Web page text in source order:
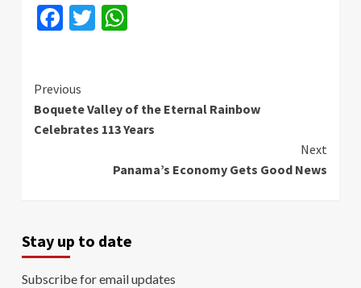
Facebook
Twitter
Continue
Reading
Previous
Boquete Valley of the Eternal Rainbow
Celebrates 113 Years
Next
Panama’s Economy Gets Good News
Stay up to date
Subscribe for email updates